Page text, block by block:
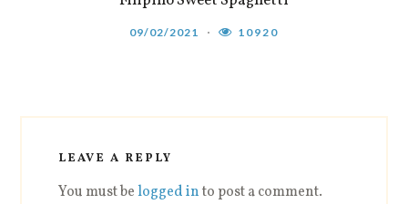
09/02/2021 10920
LEAVE A REPLY
You must belogged into post a comment.